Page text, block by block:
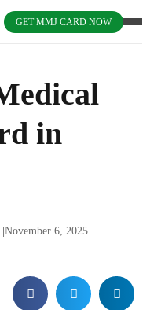
GET MMJ CARD NOW
in
|November 6, 2025